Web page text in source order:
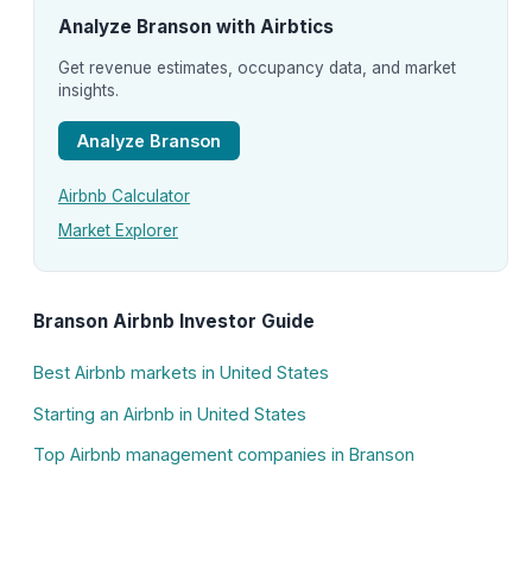
Analyze Branson with Airbtics
Get revenue estimates, occupancy data, and market
insights.
Analyze Branson
Airbnb Calculator
Market Explorer
Branson Airbnb Investor Guide
Best Airbnb markets in United States
Starting an Airbnb in United States
Top Airbnb management companies in Branson